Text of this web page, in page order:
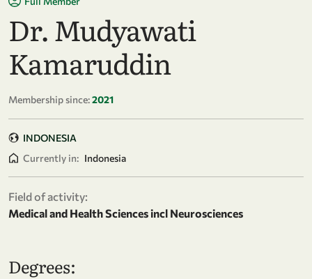
Dr. Mudyawati
Kamaruddin
Membership since:2021
INDONESIA
Currently in: Indonesia
Field of activity:
Medical and Health Sciences incl Neurosciences
Degrees: